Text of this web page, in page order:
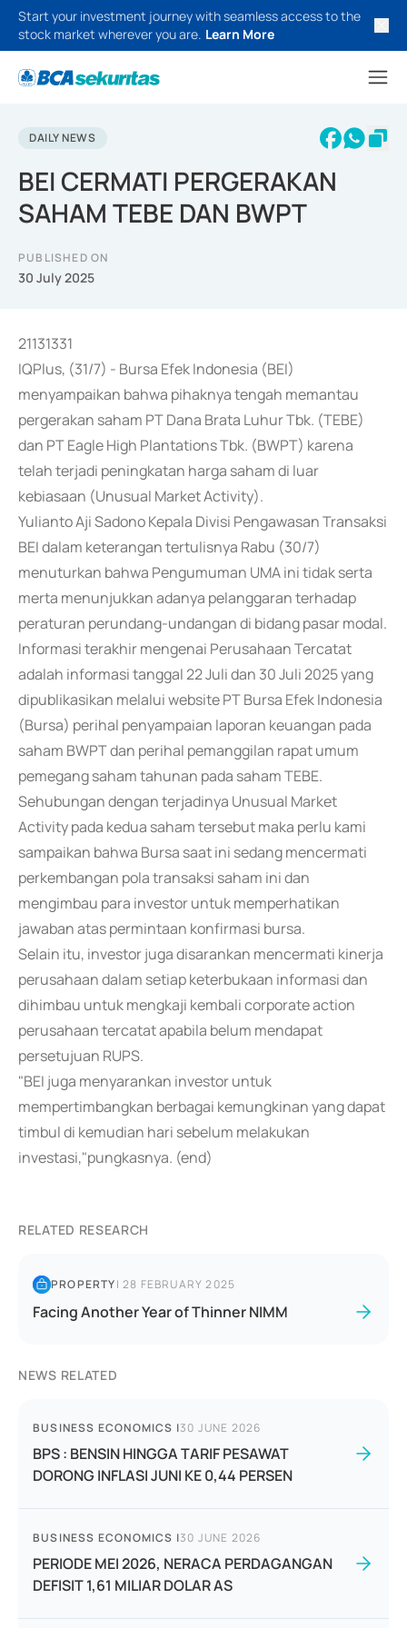
Start your investment journey with seamless access to the
stock market wherever you are. Learn More
DAILY NEWS
BEI CERMATI PERGERAKAN
SAHAM TEBE DAN BWPT
PUBLISHED ON
30 July 2025
21131331
IQPlus, (31/7) - Bursa Efek Indonesia (BEI)
menyampaikan bahwa pihaknya tengah memantau
pergerakan saham PT Dana Brata Luhur Tbk. (TEBE)
dan PT Eagle High Plantations Tbk. (BWPT) karena
telah terjadi peningkatan harga saham di luar
kebiasaan (Unusual Market Activity).
Yulianto Aji Sadono Kepala Divisi Pengawasan Transaksi
BEI dalam keterangan tertulisnya Rabu (30/7)
menuturkan bahwa Pengumuman UMA ini tidak serta
merta menunjukkan adanya pelanggaran terhadap
peraturan perundang-undangan di bidang pasar modal.
Informasi terakhir mengenai Perusahaan Tercatat
adalah informasi tanggal 22 Juli dan 30 Juli 2025 yang
dipublikasikan melalui website PT Bursa Efek Indonesia
(Bursa) perihal penyampaian laporan keuangan pada
saham BWPT dan perihal pemanggilan rapat umum
pemegang saham tahunan pada saham TEBE.
Sehubungan dengan terjadinya Unusual Market
Activity pada kedua saham tersebut maka perlu kami
sampaikan bahwa Bursa saat ini sedang mencermati
perkembangan pola transaksi saham ini dan
mengimbau para investor untuk memperhatikan
jawaban atas permintaan konfirmasi bursa.
Selain itu, investor juga disarankan mencermati kinerja
perusahaan dalam setiap keterbukaan informasi dan
dihimbau untuk mengkaji kembali corporate action
perusahaan tercatat apabila belum mendapat
persetujuan RUPS.
"BEI juga menyarankan investor untuk
mempertimbangkan berbagai kemungkinan yang dapat
timbul di kemudian hari sebelum melakukan
investasi,"pungkasnya. (end)
RELATED RESEARCH
PROPERTY|28 FEBRUARY 2025
Facing Another Year of Thinner NIMM
NEWS RELATED
BUSINESS ECONOMICS |30 JUNE 2026
BPS : BENSIN HINGGA TARIF PESAWAT
DORONG INFLASI JUNI KE 0,44 PERSEN
BUSINESS ECONOMICS |30 JUNE 2026
PERIODE MEI 2026, NERACA PERDAGANGAN
DEFISIT 1,61 MILIAR DOLAR AS